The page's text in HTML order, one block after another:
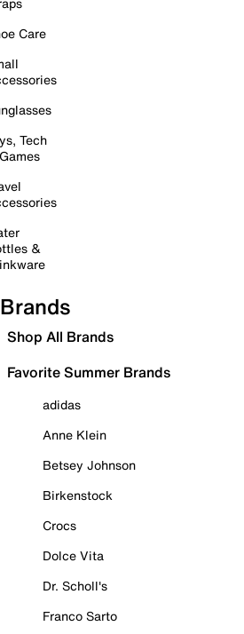
Care
Tech
&
Brands
Shop All Brands
Favorite Summer Brands
adidas
Anne Klein
Betsey Johnson
Birkenstock
Crocs
Dolce Vita
Dr. Scholl's
Franco Sarto